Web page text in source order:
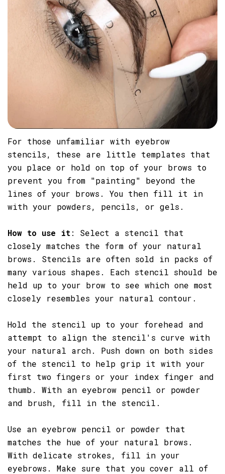
For those unfamiliar with eyebrow
stencils, these are little templates that
you place or hold on top of your brows to
prevent you from "painting" beyond the
lines of your brows. You then fill it in
with your powders, pencils, or gels.
How to use it: Select a stencil that
closely matches the form of your natural
brows. Stencils are often sold in packs of
many various shapes. Each stencil should be
held up to your brow to see which one most
closely resembles your natural contour.
Hold the stencil up to your forehead and
attempt to align the stencil's curve with
your natural arch. Push down on both sides
of the stencil to help grip it with your
first two fingers or your index finger and
thumb. With an eyebrow pencil or powder
and brush, fill in the stencil.
Use an eyebrow pencil or powder that
matches the hue of your natural brows.
With delicate strokes, fill in your
eyebrows. Make sure that you cover all of